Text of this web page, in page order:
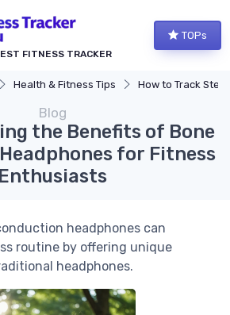
FITNESS TRACKER
TOPs
Health & Fitness Tips How to Track Steps &
Blog
the Benefits of Bone
for Fitness
Enthusiasts
headphones can
routine by offering unique
headphones.